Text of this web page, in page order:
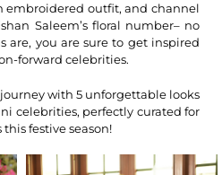
embroidered outfit, and channel
Saleem’s floral number– no
are, you are sure to get inspired
forward celebrities.
with 5 unforgettable looks
celebrities, perfectly curated for
this festive season!